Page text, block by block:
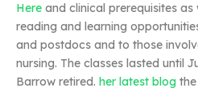
Here and clinical prerequisites as
reading and learning
and postdocs and to those
nursing. The classes lasted until
Barrow retired. her latest blog